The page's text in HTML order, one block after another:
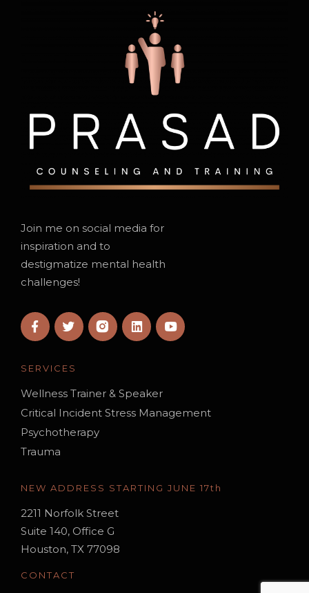
Join me on social media for
inspiration and to
destigmatize mental health
challenges!
SERVICES
Wellness Trainer & Speaker
Critical Incident Stress Management
Psychotherapy
Trauma
NEW ADDRESS STARTING JUNE 17th
2211 Norfolk Street
Suite 140, Office G
Houston, TX 77098
CONTACT